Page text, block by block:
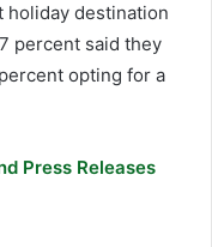
holiday destination
percent said they
opting for a
Press Releases